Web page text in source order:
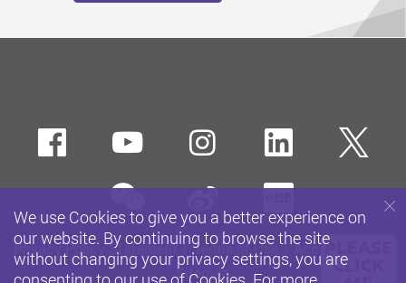
Privacy Policy Statement Terms of Use
Accessibility
Sitemap
FacebookYoutubeinstagramLinkedIn
wechatSina weibo
We use Cookies to give you a better experience on
our website. By continuing to browse the site
without changing your privacy settings, you are